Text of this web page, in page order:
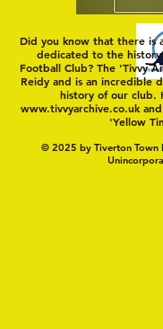
Did you know that there is
dedicated to the history
Football Club? The 'Tivvy
Reidy and is an incredible
history of our club.
www.tivvyarchive.co.ukand
'Yellow
© 2025 by Tiverton Town